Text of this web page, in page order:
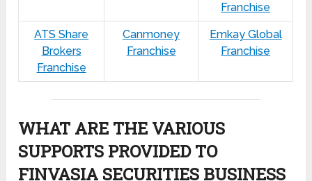
Franchise
ATS Share
Brokers
Franchise
Canmoney
Franchise
Emkay Global
Franchise
WHAT ARE THE VARIOUS
SUPPORTS PROVIDED TO
FINVASIA SECURITIES BUSINESS